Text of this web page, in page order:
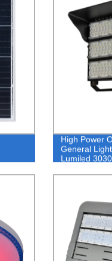
High Power
General
Lumiled
IP65 LED